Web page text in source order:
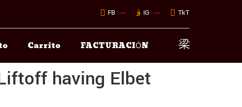
FB IG TkT
Carrito FACTURACIÓN
having Elbet